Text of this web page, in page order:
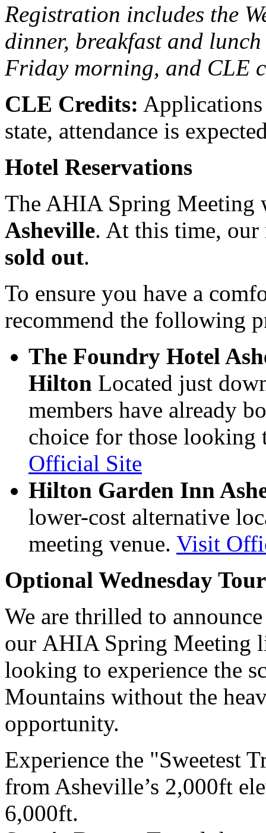
Registration includes the
dinner, breakfast and
Friday morning, and CLE
CLE Credits:
state, attendance is
Hotel Reservations
The AHIA Spring
Asheville. At this time, our
sold out.
To ensure you have a
recommend the following
The Foundry Hotel
Hilton Located just
members have already
choice for those looking
Official Site
Hilton Garden Inn
lower-cost alternative
meeting venue. Visit
Optional Wednesday Tour
We are thrilled to
our AHIA Spring Meeting
looking to experience the
Mountains without the
opportunity.
Experience the "Sweetest
from Asheville’s 2,000ft
6,000ft.